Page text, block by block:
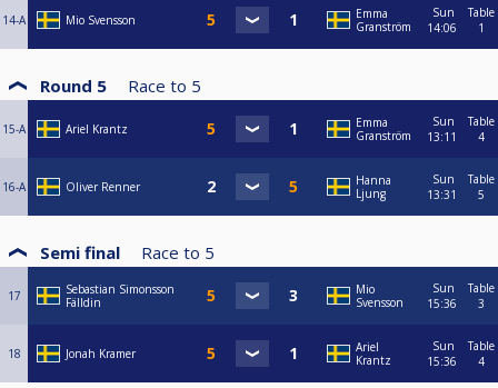
14-A Mio Svensson
Emma
Granström
Sun
14:06
Table
1
Round 5 Race to 5
15-A Ariel Krantz
Emma
Granström
Sun
13:11
Table
4
16-A Oliver Renner
Hanna
Ljung
Sun
13:31
Table
5
Semi final Race to 5
17
Sebastian Simonsson
Fälldin
Mio
Svensson
Sun
15:36
Table
3
18 Jonah Kramer
Ariel
Krantz
Sun
15:36
Table
4